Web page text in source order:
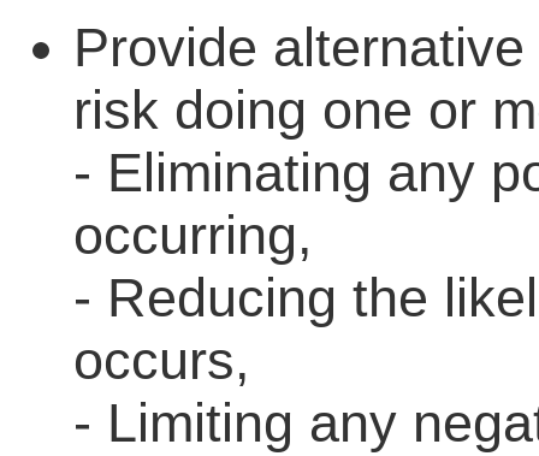
Provide
risk doing one or
- Eliminating any
occurring,
- Reducing the
occurs,
- Limiting any